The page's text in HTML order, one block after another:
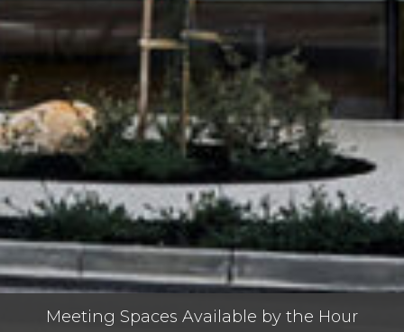
Meeting Spaces Available by the Hour